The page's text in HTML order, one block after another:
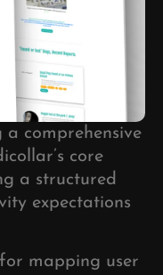
comprehensive
core
a structured
expectations
mapping user